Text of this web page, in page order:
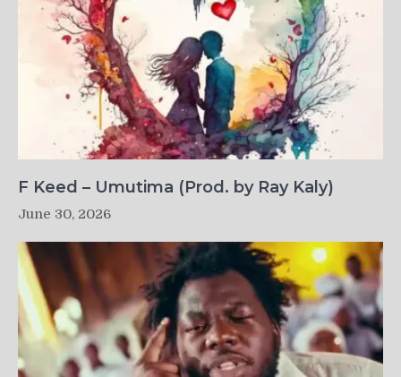
F Keed – Umutima (Prod. by Ray Kaly)
June 30, 2026